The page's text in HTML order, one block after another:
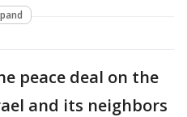
peace deal on the
and its neighbors